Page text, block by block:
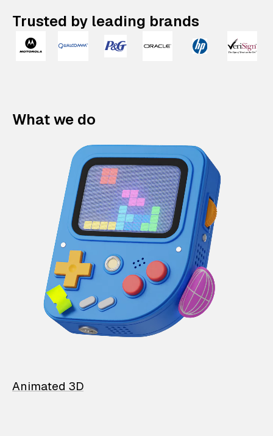
Trusted by leading brands
What we do
Animated 3D